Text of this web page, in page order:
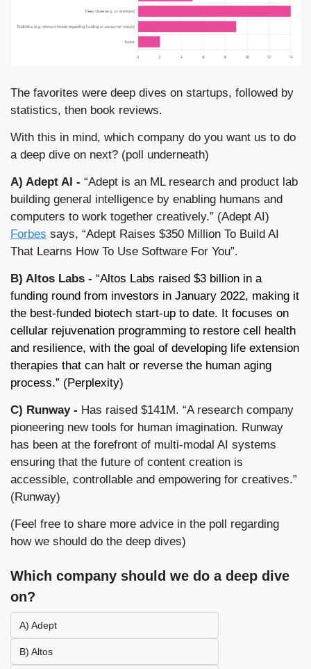
The favorites were deep dives on startups, followed by
statistics, then book reviews.
With this in mind, which company do you want us to do
a deep dive on next? (poll underneath)
A) Adept AI - “Adept is an ML research and product lab
building general intelligence by enabling humans and
Forbes says, “Adept Raises $350 Million To Build AI
That Learns How To Use Software For You”.
B) Altos Labs - “Altos Labs raised $3 billion in a
funding round from investors in January 2022, making it
the best-funded biotech start-up to date. It focuses on
cellular rejuvenation programming to restore cell health
and resilience, with the goal of developing life extension
therapies that can halt or reverse the human aging
process.” (Perplexity)
C) Runway - Has raised $141M. “A research company
pioneering new tools for human imagination. Runway
has been at the forefront of multi-modal AI systems
ensuring that the future of content creation is
accessible, controllable and empowering for creatives.”
(Runway)
(Feel free to share more advice in the poll regarding
how we should do the deep dives)
Which company should we do a deep dive
on?
A) Adept
B) Altos